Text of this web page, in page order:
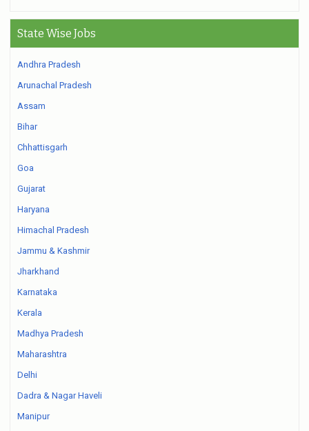
State Wise Jobs
Andhra Pradesh
Arunachal Pradesh
Assam
Bihar
Chhattisgarh
Goa
Gujarat
Haryana
Himachal Pradesh
Jammu & Kashmir
Jharkhand
Karnataka
Kerala
Madhya Pradesh
Maharashtra
Delhi
Dadra & Nagar Haveli
Manipur